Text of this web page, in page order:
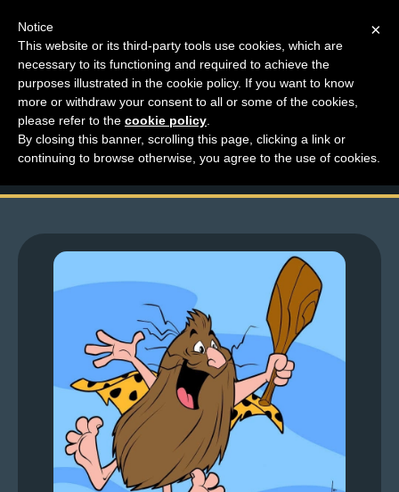
M
e
n
u
News
Extras
Contact
Us
Lartful Fridays- Lar Is
So Extra
×
Notice
This website or its third-party tools use cookies, which are
necessary to its functioning and required to achieve the
purposes illustrated in the cookie policy. If you want to know
more or withdraw your consent to all or some of the cookies,
please refer to the cookie policy
By closing this banner, scrolling this page, clicking a link or
continuing to browse otherwise, you agree to the use of cookies.